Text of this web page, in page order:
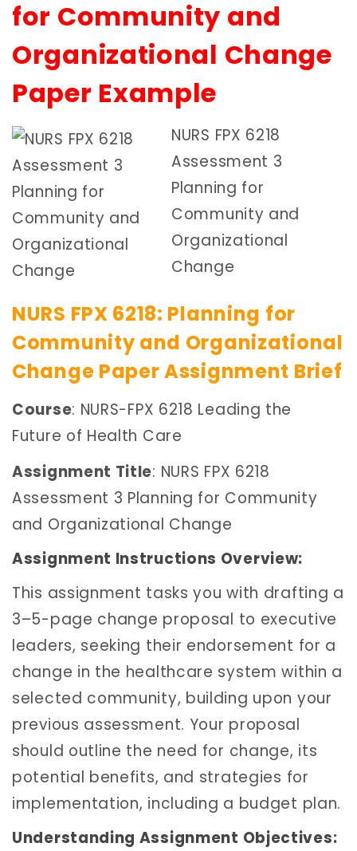
for Community and
Organizational Change
Paper Example
NURS FPX 6218
Assessment 3
Planning for
Community and
Organizational
Change
NURS FPX 6218: Planning for
Community and Organizational
Change Paper Assignment Brief
Course: NURS-FPX 6218 Leading the
Future of Health Care
Assignment Title: NURS FPX 6218
Assessment 3 Planning for Community
and Organizational Change
Assignment Instructions Overview:
This assignment tasks you with drafting a
3–5-page change proposal to executive
leaders, seeking their endorsement for a
change in the healthcare system within a
selected community, building upon your
previous assessment. Your proposal
should outline the need for change, its
potential benefits, and strategies for
implementation, including a budget plan.
Understanding Assignment Objectives: